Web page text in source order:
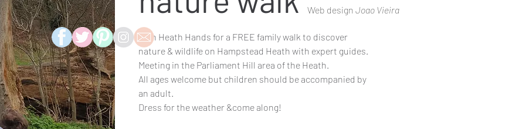
Join Heath Hands for a FREE family walk to discover
nature & wildlife on Hampstead Heath with expert guides.
Meeting in the Parliament Hill area of the Heath.
All ages welcome but children should be accompanied by
an adult.
Dress for the weather &come along!
Web design Joao Vieira